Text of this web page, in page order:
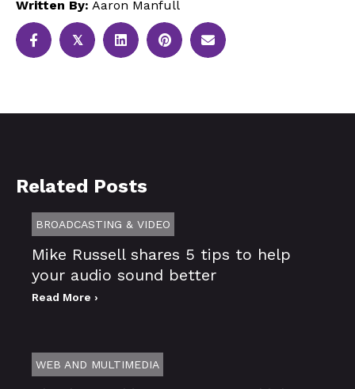
Written By: Aaron Manfull
𝕏
Related Posts
BROADCASTING & VIDEO
Mike Russell shares 5 tips to help
your audio sound better
Read More ›
WEB AND MULTIMEDIA